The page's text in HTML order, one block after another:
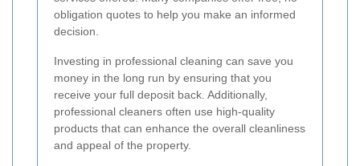
obligation quotes to help you make an informed
decision.
Investing in professional cleaning can save you
money in the long run by ensuring that you
receive your full deposit back. Additionally,
professional cleaners often use high-quality
products that can enhance the overall cleanliness
and appeal of the property.